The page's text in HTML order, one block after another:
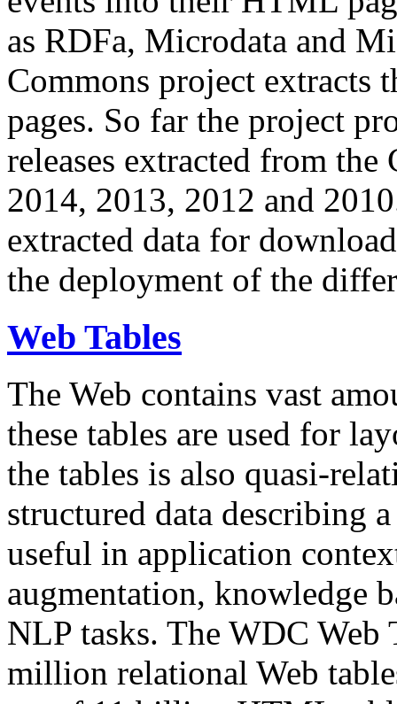
as RDFa, Microdata and
Commons project extracts
pages. So far the project
releases extracted from
2014, 2013, 2012 and
extracted data for
the deployment of the
Web Tables
The Web contains vast
these tables are used for
the tables is also quasi-
structured data describing
useful in application
augmentation, knowledge
NLP tasks. The WDC Web
million relational Web